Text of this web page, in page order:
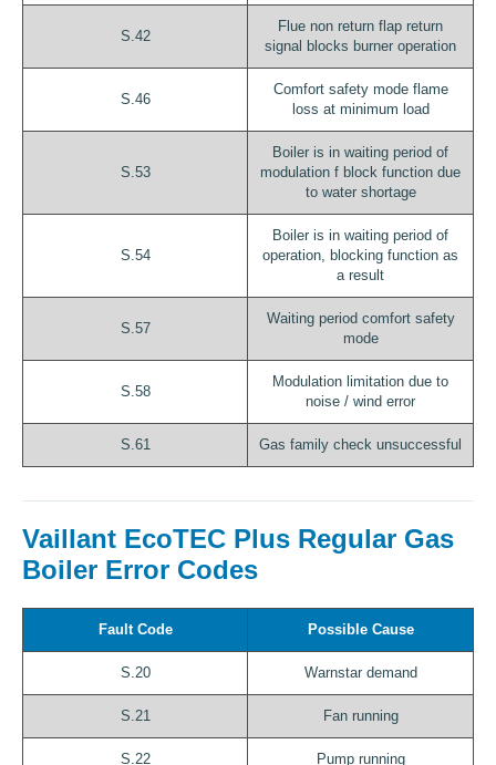
S.42
Flue non return flap return
signal blocks burner operation
S.46
Comfort safety mode flame
loss at minimum load
S.53
Boiler is in waiting period of
modulation f block function due
to water shortage
S.54
Boiler is in waiting period of
operation, blocking function as
a result
S.57
Waiting period comfort safety
mode
S.58
Modulation limitation due to
noise / wind error
S.61 Gas family check unsuccessful
Vaillant EcoTEC Plus Regular Gas
Boiler Error Codes
Fault Code Possible Cause
S.20 Warnstar demand
S.21 Fan running
S.22 Pump running